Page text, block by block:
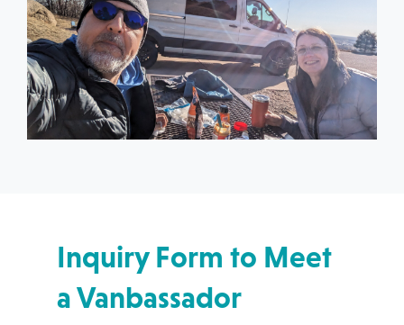
Inquiry Form to Meet
a Vanbassador